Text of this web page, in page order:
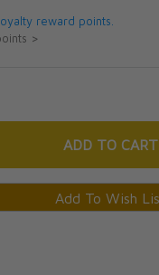
reward points.
>
ADD TO CART